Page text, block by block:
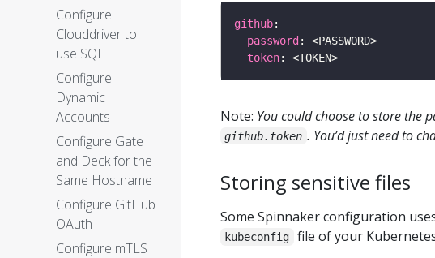
Configure
Clouddriver to
use SQL
Configure
Dynamic
Accounts
Configure Gate
and Deck for the
Same Hostname
Configure GitHub
OAuth
Configure mTLS
github
password
token
Note: You could choose to store the
github.token . You’d just need to
Storing sensitive files
Some Spinnaker configuration
kubeconfig file of your